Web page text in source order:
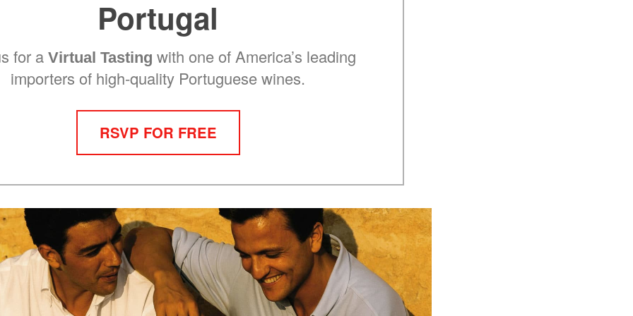
Portugal
for a Virtual Tasting with one of America’s leading
importers of high-quality Portuguese wines.
RSVP FOR FREE